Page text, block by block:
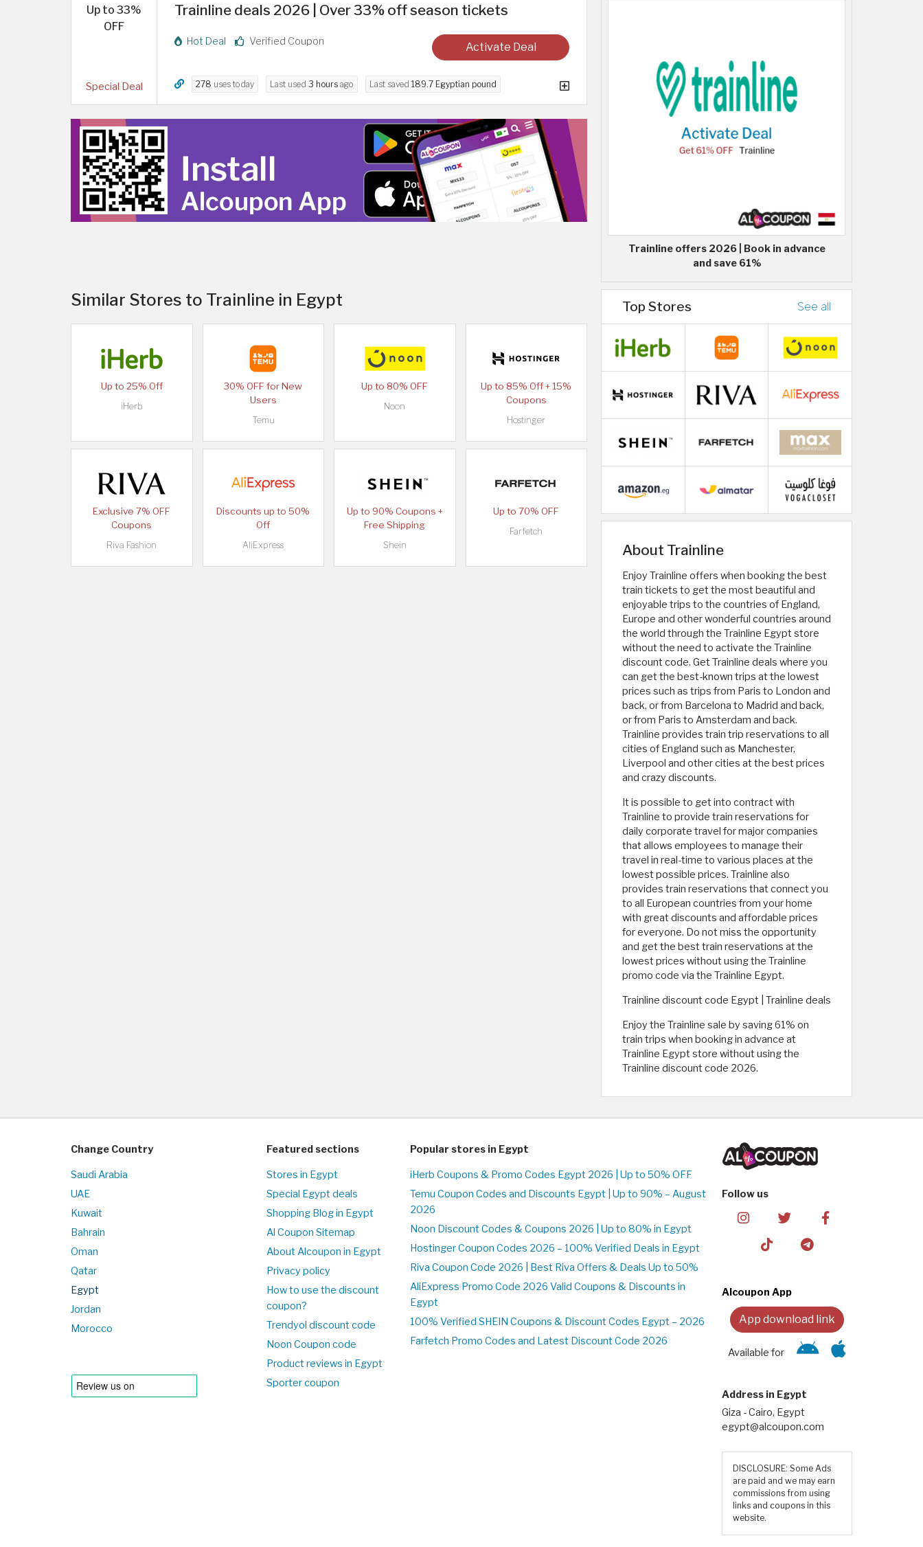
Up to 33%
OFF
Special Deal
Trainline deals 2026 | Over 33% off season tickets
Hot Deal Verified Coupon Activate Deal
278 uses today Last used 3 hours ago Last saved 189.7 Egyptian pound
Similar Stores to Trainline in Egypt
Up to 25% Off
iHerb
30% OFF for New
Users
Temu
Up to 80% OFF
Noon
Up to 85% Off + 15%
Coupons
Hostinger
Exclusive 7% OFF
Coupons
Riva Fashion
Discounts up to 50%
Off
AliExpress
Up to 90% Coupons +
Free Shipping
Shein
Up to 70% OFF
Farfetch
Trainline offers 2026 | Book in advance
and save 61%
Top Stores See all
About Trainline
Enjoy Trainline offers when booking the best
train tickets to get the most beautiful and
enjoyable trips to the countries of England,
Europe and other wonderful countries around
the world through the Trainline Egypt store
without the need to activate the Trainline
discount code. Get Trainline deals where you
can get the best-known trips at the lowest
prices such as trips from Paris to London and
back, or from Barcelona to Madrid and back,
or from Paris to Amsterdam and back.
Trainline provides train trip reservations to all
cities of England such as Manchester,
Liverpool and other cities at the best prices
and crazy discounts.
It is possible to get into contract with
Trainline to provide train reservations for
daily corporate travel for major companies
that allows employees to manage their
travel in real-time to various places at the
lowest possible prices. Trainline also
provides train reservations that connect you
to all European countries from your home
with great discounts and affordable prices
for everyone. Do not miss the opportunity
and get the best train reservations at the
lowest prices without using the Trainline
promo code via the Trainline Egypt.
Trainline discount code Egypt | Trainline deals
Enjoy the Trainline sale by saving 61% on
train trips when booking in advance at
Trainline Egypt store without using the
Trainline discount code 2026.
Change Country
Saudi Arabia
UAE
Kuwait
Bahrain
Oman
Qatar
Egypt
Jordan
Morocco
Featured sections
Stores in Egypt
Special Egypt deals
Shopping Blog in Egypt
Al Coupon Sitemap
About Alcoupon in Egypt
Privacy policy
How to use the discount
coupon?
Trendyol discount code
Noon Coupon code
Product reviews in Egypt
Sporter coupon
Popular stores in Egypt
iHerb Coupons & Promo Codes Egypt 2026 | Up to 50% OFF
Temu Coupon Codes and Discounts Egypt | Up to 90% – August
2026
Noon Discount Codes & Coupons 2026 | Up to 80% in Egypt
Hostinger Coupon Codes 2026 – 100% Verified Deals in Egypt
Riva Coupon Code 2026 | Best Riva Offers & Deals Up to 50%
AliExpress Promo Code 2026 Valid Coupons & Discounts in
Egypt
100% Verified SHEIN Coupons & Discount Codes Egypt – 2026
Farfetch Promo Codes and Latest Discount Code 2026
Follow us
Alcoupon App
App download link
Available for
Address in Egypt
Giza - Cairo, Egypt
egypt@alcoupon.com
DISCLOSURE: Some Ads
are paid and we may earn
commissions from using
links and coupons in this
website.